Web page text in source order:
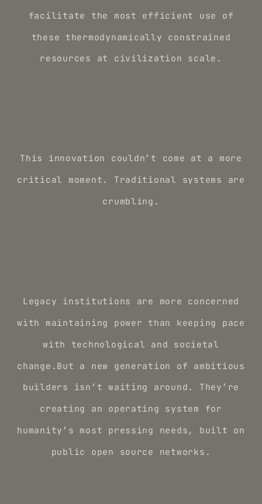
facilitate the most efficient use of
these thermodynamically constrained
resources at civilization scale.
This innovation couldn’t come at a more
critical moment. Traditional systems are
crumbling.
Legacy institutions are more concerned
with maintaining power than keeping pace
with technological and societal
change.But a new generation of ambitious
builders isn’t waiting around. They’re
creating an operating system for
humanity’s most pressing needs, built on
public open source networks.